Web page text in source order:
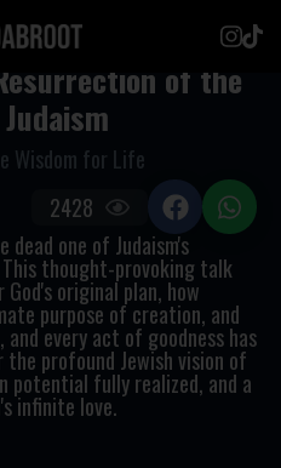
of the
Wisdom for Life
one of Judaism's
thought-provoking talk
original plan, how
purpose of creation, and
every act of goodness has
profound Jewish vision of
potential fully realized, and a
infinite love.
2428